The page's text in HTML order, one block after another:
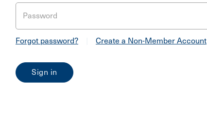
Password
Forgot password? Create a Non-Member Account